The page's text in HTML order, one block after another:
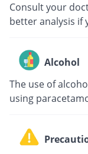
Consult your
better analysis if
Alcohol
The use of
using